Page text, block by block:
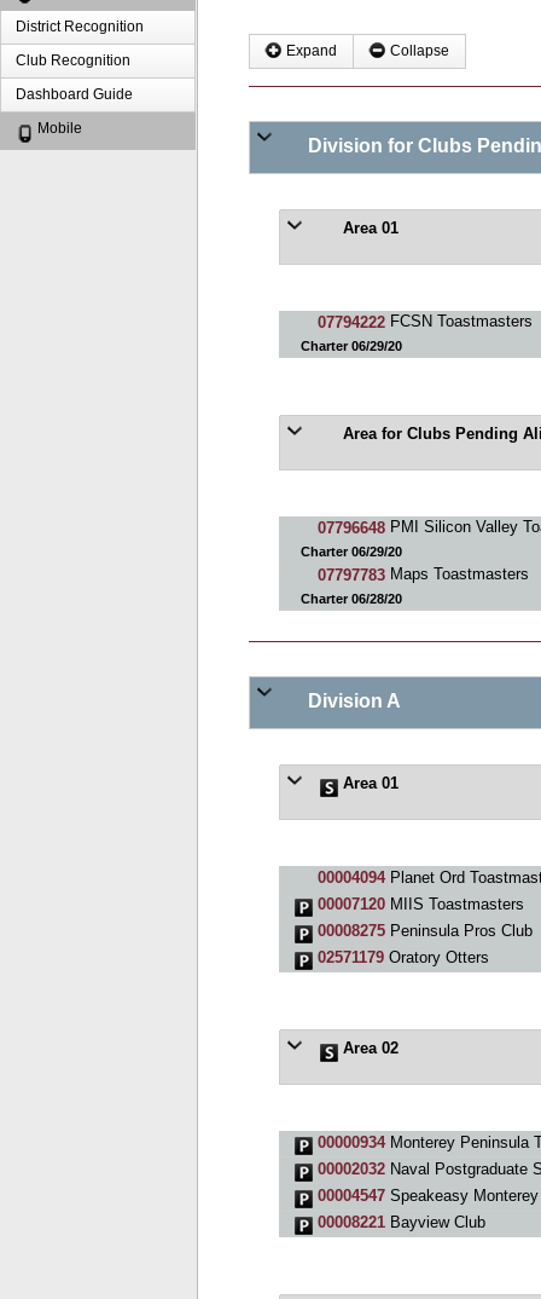
District Recognition
Club Recognition
Dashboard Guide
Mobile
Expand Collapse
Division for Clubs
Area 01
07794222FCSN Toastmasters
Charter 06/29/20
Area for Clubs Pending
07796648PMI Silicon Valley
Charter 06/29/20
07797783Maps Toastmasters
Charter 06/28/20
Division A
Area 01
00004094Planet Ord
00007120MIIS Toastmasters
00008275Peninsula Pros Club
02571179Oratory Otters
Area 02
00000934Monterey Peninsula
00002032Naval Postgraduate
00004547Speakeasy Monterey
00008221Bayview Club